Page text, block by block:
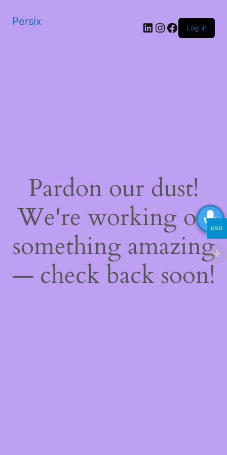
Persix LinkedIn
Instagram
Facebook
Log in
Pardon our dust!
We're working on
something amazing
— check back soon!
USD